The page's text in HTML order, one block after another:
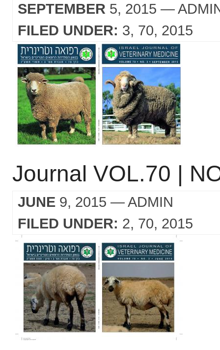
SEPTEMBER 5, 2015 —
FILED UNDER: 3 70 2015
Journal VOL.70 |
JUNE 9, 2015 — ADMIN
FILED UNDER: 2 70 2015